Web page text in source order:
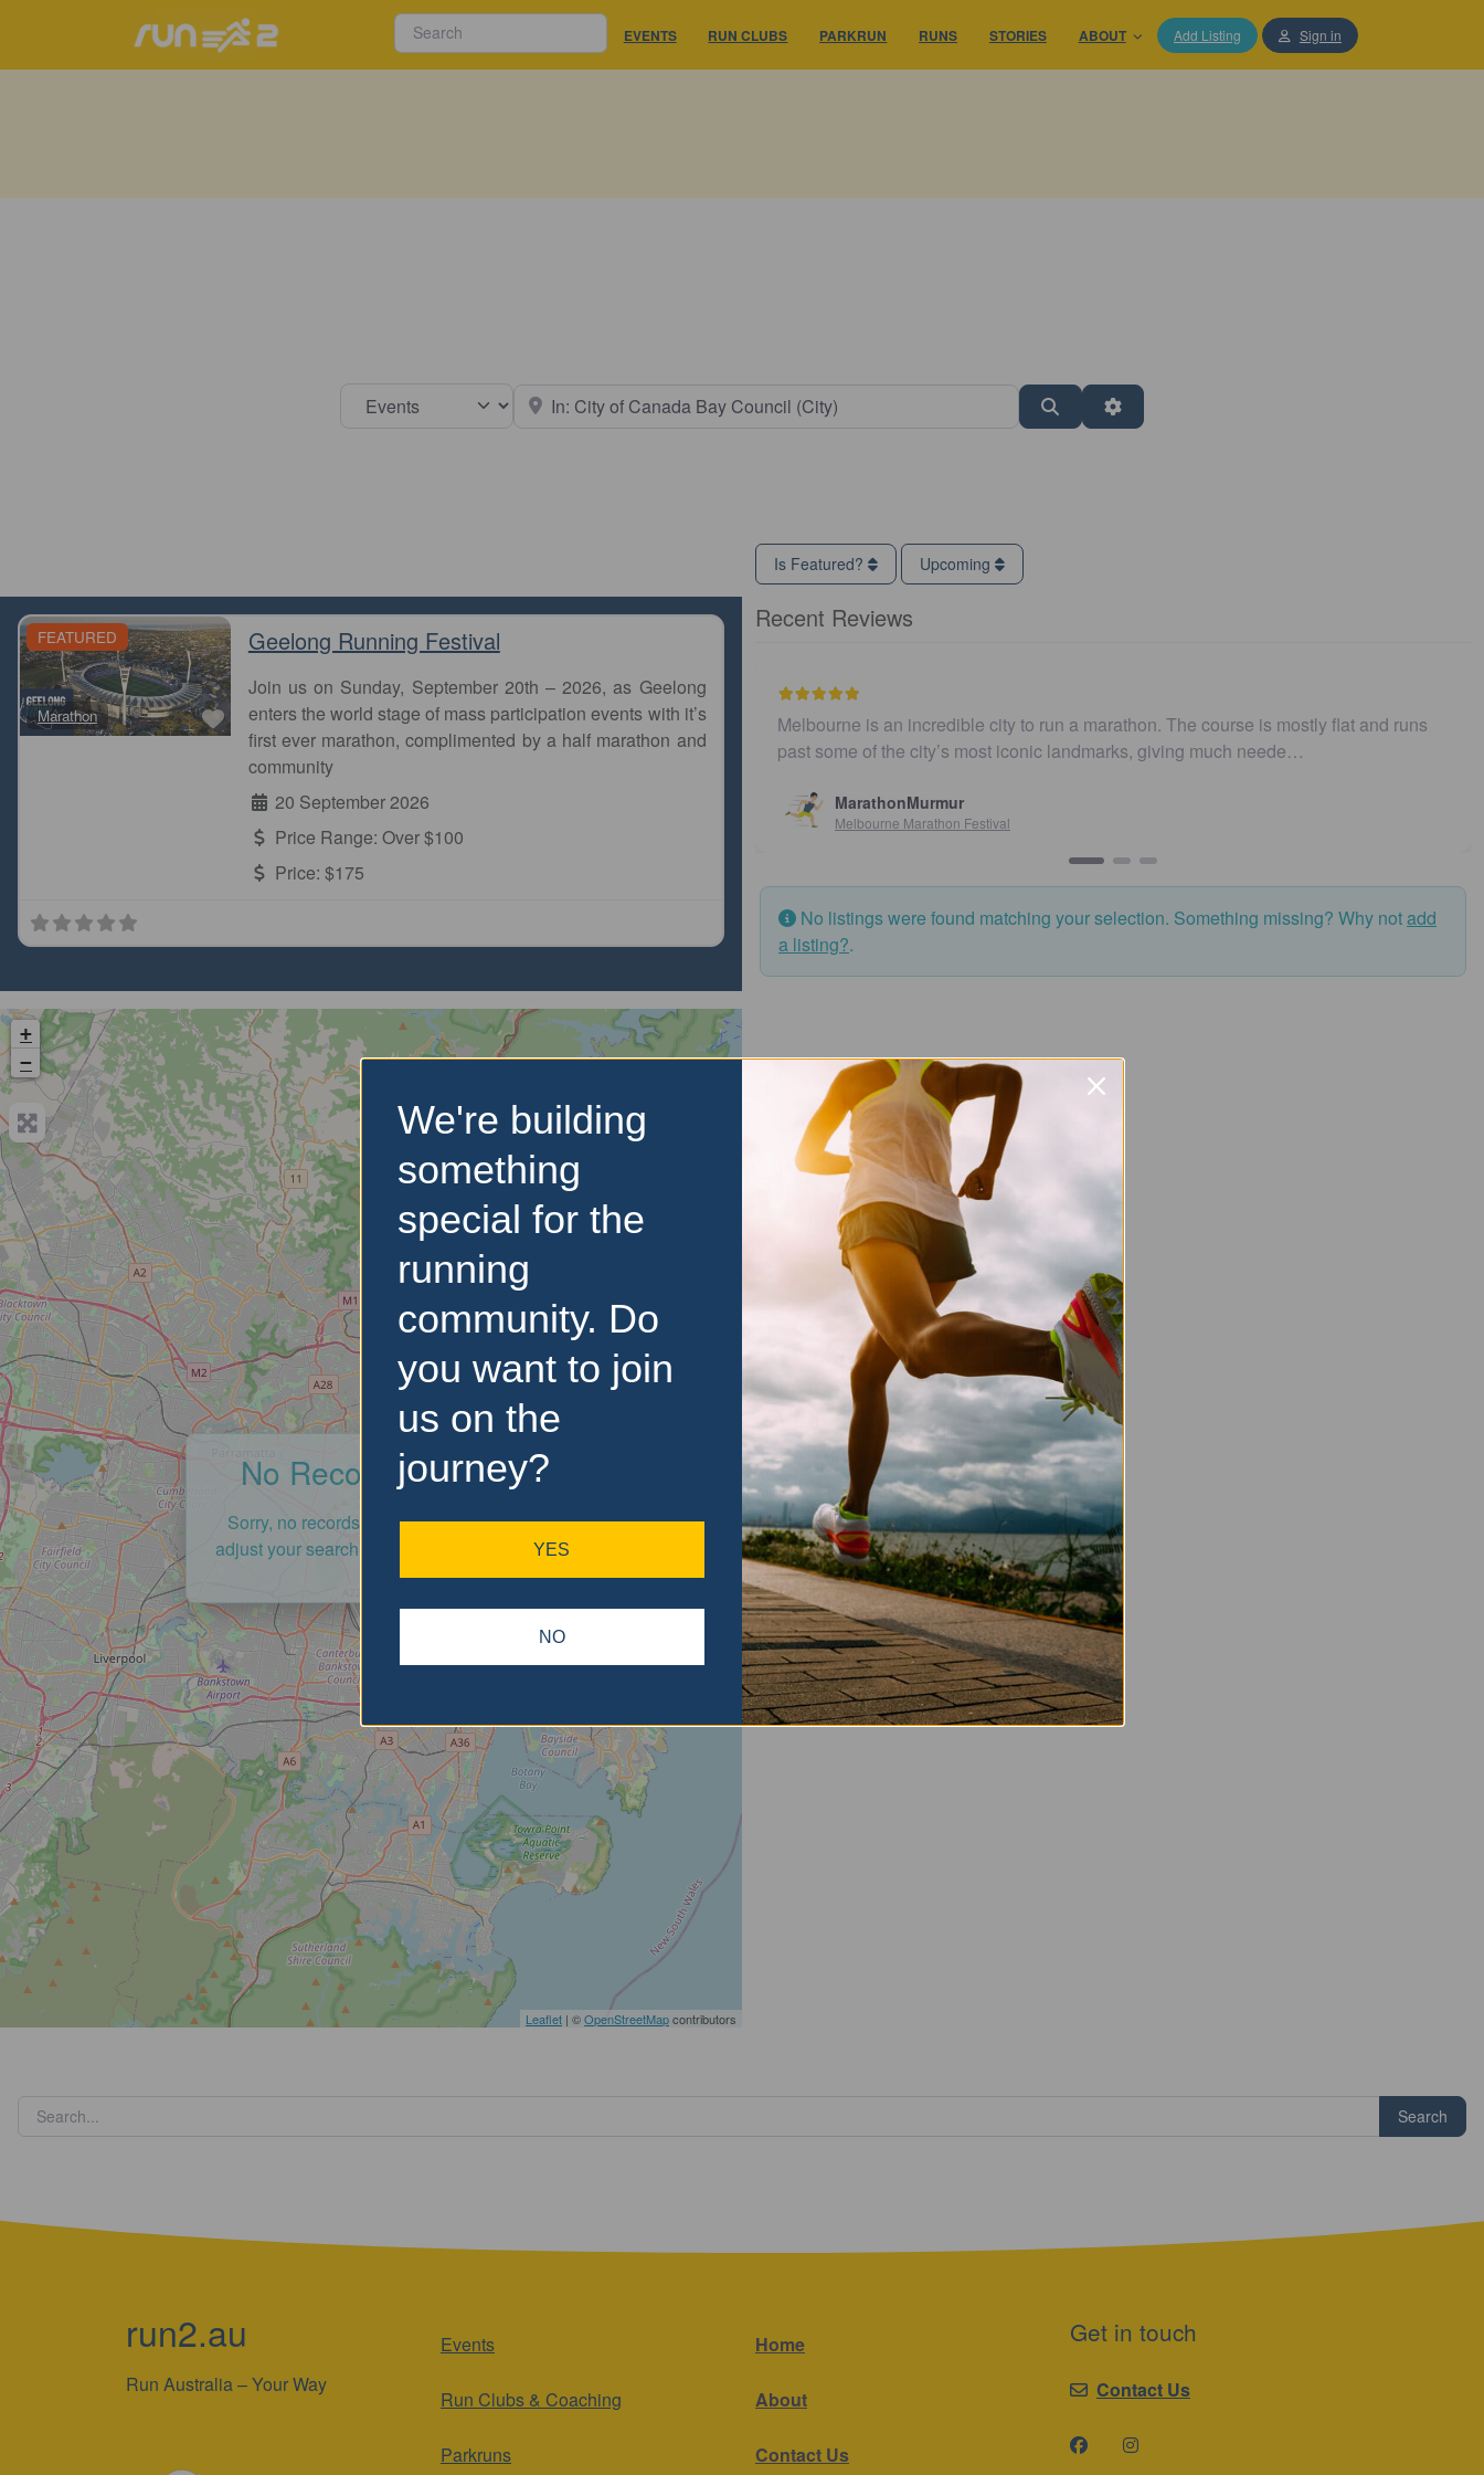
EVENTS RUN CLUBS PARKRUN RUNS STORIES ABOUT Add Listing Sign in
Select search type Near Search Advanced Filters
FEATURED
Marathon Favourite
Geelong Running Festival
Join us on Sunday, September 20th – 2026, as Geelong
enters the world stage of mass participation events with it’s
first ever marathon, complimented by a half marathon and
community
20 September 2026
Price Range: Over $100
Price: $175
+
−
Leaflet | ©OpenStreetMapcontributors
No Records Found
Sorry, no records were found. Please
adjust your search criteria and try again.
Is Featured? Upcoming
Recent Reviews
Melbourne is an incredible city to run a marathon. The course is mostly flat and runs
past some of the city’s most iconic landmarks, giving much neede…
MarathonMurmur
Melbourne Marathon Festival
No listings were found matching your selection. Something missing? Why notadd
a listing?.
Search
run2.au
Run Australia – Your Way
Events
Run Clubs & Coaching
Parkruns
Home
About
Contact Us
Get in touch
Contact Us
We're building
something
special for the
running
community. Do
you want to join
us on the
journey?
YES
NO